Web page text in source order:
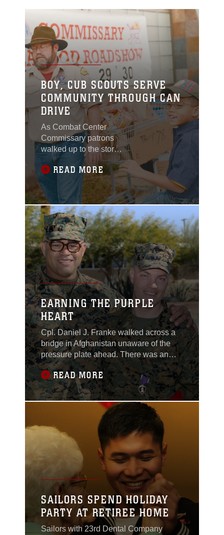
BOY, CUB SCOUTS SERVE
COMMUNITY THROUGH CAN
DRIVE
As Combat Center
Commissary patrons
walked up to the store’s
entrance Dec. 17, 2011,
they were greeted by
boys from Cub Scout
Pack 79 and Boy Scout
Troop 78. The children
asked shoppers to think
of families in need
while shopping inside
by purchasing food to
donate. “We collect
non-perishable food to
give to people that need
it,” said Boy Scout
READ MORE
EARNING THE PURPLE
HEART
Cpl. Daniel J. Franke walked across a
bridge in Afghanistan unaware of the
pressure plate ahead. There was an
explosion, and he lost consciousness
for a couple of seconds. When he woke
up, he realized what had happened and
that’s when the pain set in. Franke, K9
handler, Company A, Headquarters
Battalion, lost his leg after stepping on
that
READ MORE
SAILORS SPEND HOLIDAY
PARTY AT RETIREE HOME
Sailors with 23rd Dental Company